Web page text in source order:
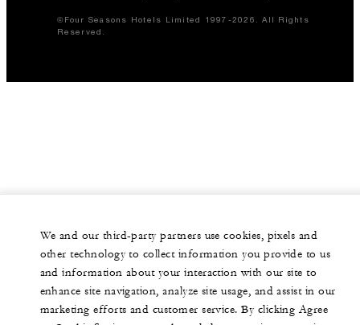
©Four Seasons Hotels Limited 1997-2026. All Rights
Reserved.
We and our third-party partners use cookies, pixels and
other technology to collect information you provide to us
and information about your interaction with our site to
enhance site navigation, analyze site usage, and assist in our
marketing efforts and customer service. By clicking Agree